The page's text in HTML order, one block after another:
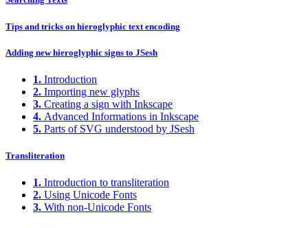
Tips and tricks on hieroglyphic text encoding
Adding new hieroglyphic signs to JSesh
1. Introduction
2. Importing new glyphs
3. Creating a sign with Inkscape
4. Advanced Informations in Inkscape
5. Parts of SVG understood by JSesh
Transliteration
1. Introduction to transliteration
2. Using Unicode Fonts
3. With non-Unicode Fonts